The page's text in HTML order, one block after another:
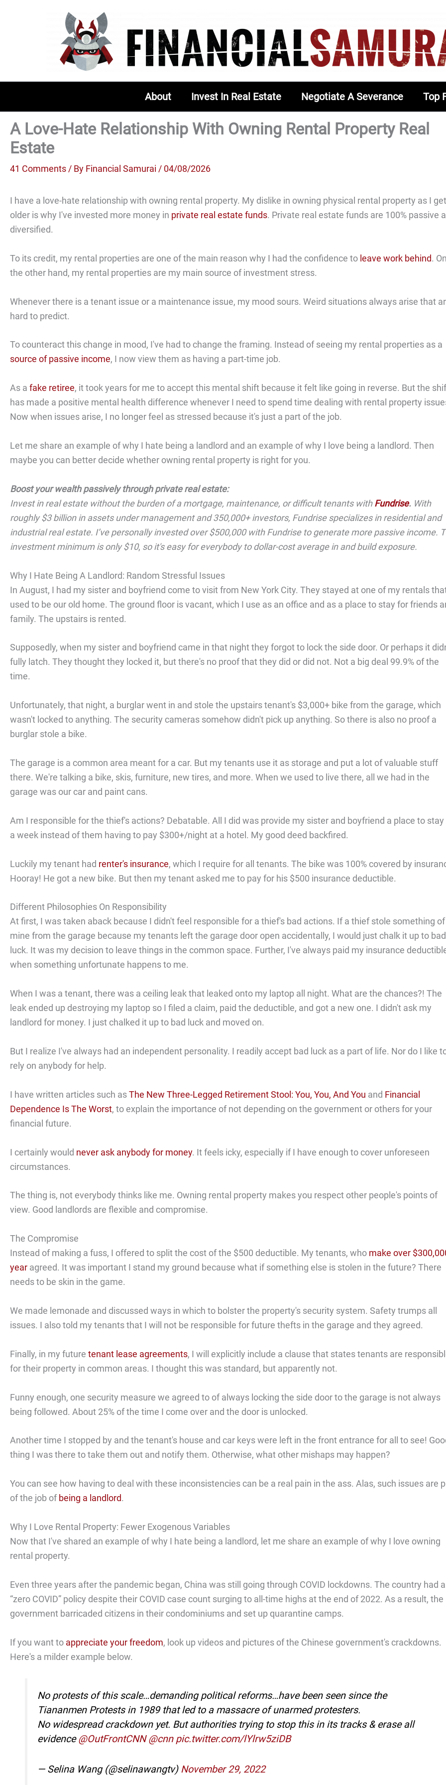
About Invest In Real Estate Negotiate A Severance Top
A Love-Hate Relationship With Owning Rental Property Real
Estate
41 Comments / By Financial Samurai / 04/08/2026
I have a love-hate relationship with owning rental property. My dislike in owning physical rental property as I get
older is why I've invested more money in private real estate funds. Private real estate funds are 100% passive
diversified.
To its credit, my rental properties are one of the main reason why I had the confidence to leave work behind.
the other hand, my rental properties are my main source of investment stress.
Whenever there is a tenant issue or a maintenance issue, my mood sours. Weird situations always arise that
hard to predict.
To counteract this change in mood, I've had to change the framing. Instead of seeing my rental properties as a
source of passive income, I now view them as having a part-time job.
As a fake retiree, it took years for me to accept this mental shift because it felt like going in reverse. But the
has made a positive mental health difference whenever I need to spend time dealing with rental property
Now when issues arise, I no longer feel as stressed because it's just a part of the job.
Let me share an example of why I hate being a landlord and an example of why I love being a landlord. Then
maybe you can better decide whether owning rental property is right for you.
Boost your wealth passively through private real estate:
Invest in real estate without the burden of a mortgage, maintenance, or difficult tenants withFundrise. With
roughly $3 billion in assets under management and 350,000+ investors, Fundrise specializes in residential and
industrial real estate. I’ve personally invested over $500,000 with Fundrise to generate more passive income.
investment minimum is only $10, so it's easy for everybody to dollar-cost average in and build exposure.
Why I Hate Being A Landlord: Random Stressful Issues
In August, I had my sister and boyfriend come to visit from New York City. They stayed at one of my rentals
used to be our old home. The ground floor is vacant, which I use as an office and as a place to stay for friends
family. The upstairs is rented.
Supposedly, when my sister and boyfriend came in that night they forgot to lock the side door. Or perhaps it
fully latch. They thought they locked it, but there's no proof that they did or did not. Not a big deal 99.9% of the
time.
Unfortunately, that night, a burglar went in and stole the upstairs tenant's $3,000+ bike from the garage, which
wasn't locked to anything. The security cameras somehow didn't pick up anything. So there is also no proof a
burglar stole a bike.
The garage is a common area meant for a car. But my tenants use it as storage and put a lot of valuable stuff
there. We're talking a bike, skis, furniture, new tires, and more. When we used to live there, all we had in the
garage was our car and paint cans.
Am I responsible for the thief's actions? Debatable. All I did was provide my sister and boyfriend a place to
a week instead of them having to pay $300+/night at a hotel. My good deed backfired.
Luckily my tenant had renter's insurance, which I require for all tenants. The bike was 100% covered by
Hooray! He got a new bike. But then my tenant asked me to pay for his $500 insurance deductible.
Different Philosophies On Responsibility
At first, I was taken aback because I didn't feel responsible for a thief's bad actions. If a thief stole something of
mine from the garage because my tenants left the garage door open accidentally, I would just chalk it up to bad
luck. It was my decision to leave things in the common space. Further, I've always paid my insurance
when something unfortunate happens to me.
When I was a tenant, there was a ceiling leak that leaked onto my laptop all night. What are the chances?! The
leak ended up destroying my laptop so I filed a claim, paid the deductible, and got a new one. I didn't ask my
landlord for money. I just chalked it up to bad luck and moved on.
But I realize I've always had an independent personality. I readily accept bad luck as a part of life. Nor do I like
rely on anybody for help.
I have written articles such asThe New Three-Legged Retirement Stool: You, You, And You and Financial
Dependence Is The Worst, to explain the importance of not depending on the government or others for your
financial future.
I certainly would never ask anybody for money. It feels icky, especially if I have enough to cover unforeseen
circumstances.
The thing is, not everybody thinks like me. Owning rental property makes you respect other people's points of
view. Good landlords are flexible and compromise.
The Compromise
Instead of making a fuss, I offered to split the cost of the $500 deductible. My tenants, who make over
year agreed. It was important I stand my ground because what if something else is stolen in the future? There
needs to be skin in the game.
We made lemonade and discussed ways in which to bolster the property's security system. Safety trumps all
issues. I also told my tenants that I will not be responsible for future thefts in the garage and they agreed.
Finally, in my future tenant lease agreements, I will explicitly include a clause that states tenants are
for their property in common areas. I thought this was standard, but apparently not.
Funny enough, one security measure we agreed to of always locking the side door to the garage is not always
being followed. About 25% of the time I come over and the door is unlocked.
Another time I stopped by and the tenant's house and car keys were left in the front entrance for all to see!
thing I was there to take them out and notify them. Otherwise, what other mishaps may happen?
You can see how having to deal with these inconsistencies can be a real pain in the ass. Alas, such issues are
of the job of being a landlord.
Why I Love Rental Property: Fewer Exogenous Variables
Now that I've shared an example of why I hate being a landlord, let me share an example of why I love owning
rental property.
Even three years after the pandemic began, China was still going through COVID lockdowns. The country had a
“zero COVID” policy despite their COVID case count surging to all-time highs at the end of 2022. As a result, the
government barricaded citizens in their condominiums and set up quarantine camps.
If you want to appreciate your freedom, look up videos and pictures of the Chinese government's crackdowns.
Here's a milder example below.
No protests of this scale…demanding political reforms…have been seen since the
Tiananmen Protests in 1989 that led to a massacre of unarmed protesters.
No widespread crackdown yet. But authorities trying to stop this in its tracks & erase all
evidence@OutFrontCNN @cnn pic.twitter.com/lYlrw5ziDB
— Selina Wang (@selinawangtv) November 29, 2022